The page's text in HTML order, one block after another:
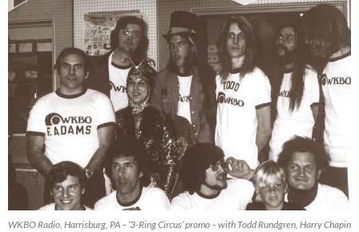
WKBO Radio, Harrisburg, PA – ‘3-Ring Circus’ promo – with Todd Rundgren, Harry Chapin